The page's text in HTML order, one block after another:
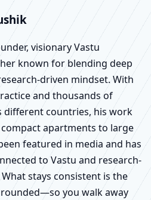
visionary Vastu
known for blending deep
driven mindset. With
and thousands of
different countries, his work
apartments to large
featured in media and has
to Vastu and research-
stays consistent is the
you walk away